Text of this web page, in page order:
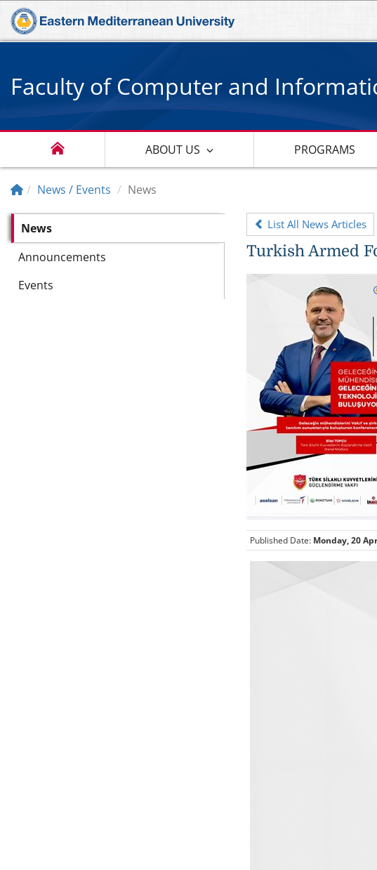
Faculty of Computer and
ABOUT US PROGRAMS
News / Events News
News
Announcements
Events
List All News Articles
Turkish Armed
Published Date: Monday, 20